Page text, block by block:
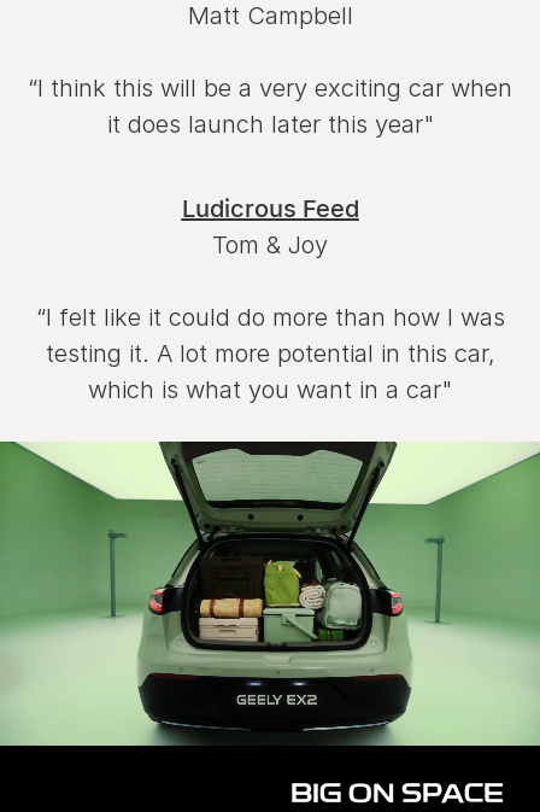
Matt Campbell
“I think this will be a very exciting car when
it does launch later this year"
Ludicrous Feed
Tom & Joy
“I felt like it could do more than how I was
testing it. A lot more potential in this car,
which is what you want in a car"
BIG ON SPACE